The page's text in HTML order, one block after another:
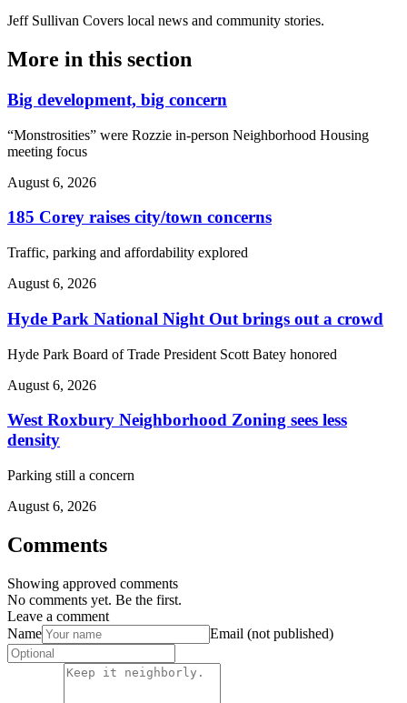
Jeff Sullivan Covers local news and community stories.
More in this section
Big development, big concern
“Monstrosities” were Rozzie in-person Neighborhood Housing
meeting focus
August 6, 2026
185 Corey raises city/town concerns
Traffic, parking and affordability explored
August 6, 2026
Hyde Park National Night Out brings out a crowd
Hyde Park Board of Trade President Scott Batey honored
August 6, 2026
West Roxbury Neighborhood Zoning sees less
density
Parking still a concern
August 6, 2026
Comments
Showing approved comments
No comments yet. Be the first.
Leave a comment
Name
Email (not published)